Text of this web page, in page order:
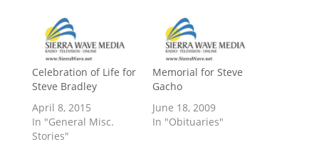
Celebration of Life for
Steve Bradley
April 8, 2015
In "General Misc.
Stories"
Memorial for Steve
Gacho
June 18, 2009
In "Obituaries"